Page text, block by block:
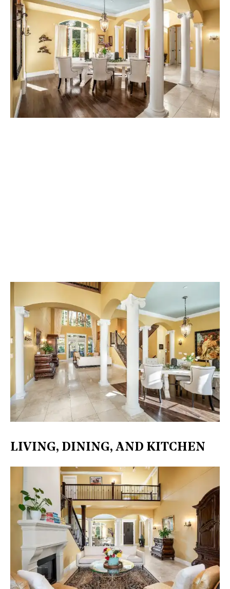
LIVING, DINING, AND KITCHEN